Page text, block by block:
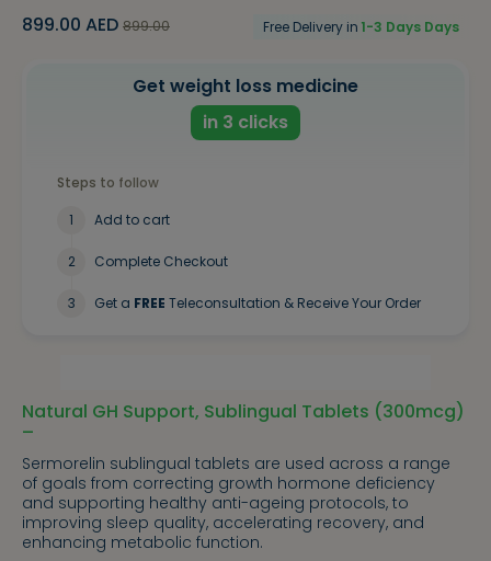
899.00 AED 899.00 Free Delivery in 1-3 Days Days
Get weight loss medicine
in 3 clicks
Steps to follow
1
Add to cart
2 Complete Checkout
3 Get a FREE Teleconsultation & Receive Your Order
Natural GH Support, Sublingual Tablets (300mcg)
–
Sermorelin sublingual tablets are used across a range
of goals from correcting growth hormone deficiency
and supporting healthy anti-ageing protocols, to
improving sleep quality, accelerating recovery, and
enhancing metabolic function.